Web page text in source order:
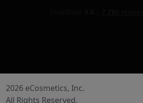
2026 eCosmetics, Inc.
All Rights Reserved.